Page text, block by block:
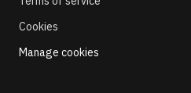
Cookies
Manage cookies